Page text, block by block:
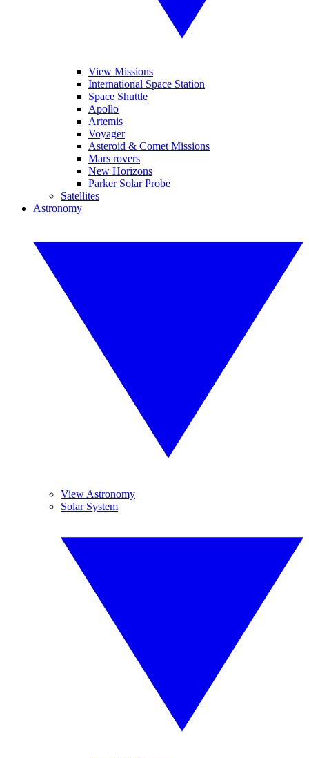
View Missions
International Space Station
Space Shuttle
Apollo
Artemis
Voyager
Asteroid & Comet Missions
Mars rovers
New Horizons
Parker Solar Probe
Satellites
Astronomy
View Astronomy
Solar System